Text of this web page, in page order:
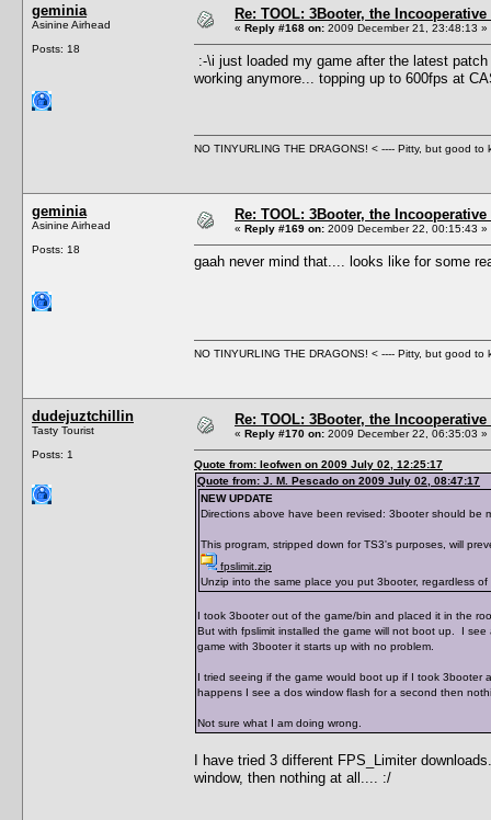
geminia
Asinine Airhead
Posts: 18
Re: TOOL: 3Booter, the
« Reply #168 on: 2009 December 21, 23:48:13 »
:-\i just loaded my game after the latest
working anymore... topping up to 600fps at
NO TINYURLING THE DRAGONS! < ---- Pitty, but good to
geminia
Asinine Airhead
Posts: 18
Re: TOOL: 3Booter, the
« Reply #169 on: 2009 December 22, 00:15:43 »
gaah never mind that.... looks like for some
NO TINYURLING THE DRAGONS! < ---- Pitty, but good to
dudejuztchillin
Tasty Tourist
Posts: 1
Re: TOOL: 3Booter, the
« Reply #170 on: 2009 December 22, 06:35:03 »
Quote from: leofwen on 2009 July 02, 12:25:17
Quote from: J. M. Pescado on 2009 July 02, 08:47:17
NEW UPDATE
Directions above have been revised: 3booter should be
This program, stripped down for TS3's purposes, will
fpslimit.zip
Unzip into the same place you put 3booter, regardless
I took 3booter out of the game/bin and placed it in the
But with fpslimit installed the game will not boot up. I
game with 3booter it starts up with no problem.
I tried seeing if the game would boot up if I took 3booter
happens I see a dos window flash for a second then
Not sure what I am doing wrong.
I have tried 3 different FPS_Limiter
window, then nothing at all.... :/